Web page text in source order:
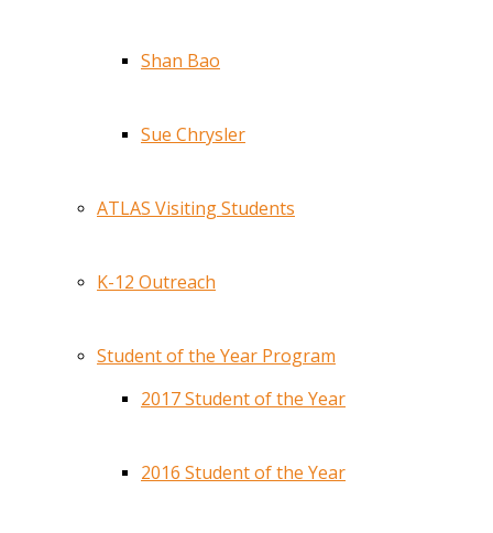
Shan Bao
Sue Chrysler
ATLAS Visiting Students
K-12 Outreach
Student of the Year Program
2017 Student of the Year
2016 Student of the Year